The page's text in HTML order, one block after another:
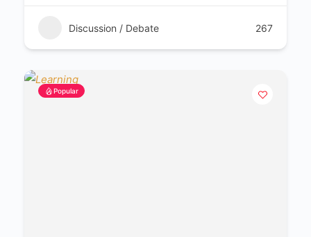
Discussion / Debate 267
Popular